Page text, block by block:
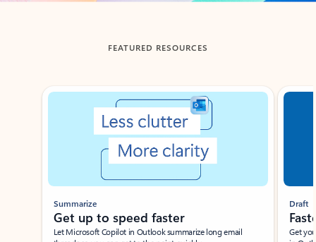
FEATURED RESOURCES
Showing slide 1 of 3
Summarize
Get up to speed faster ​
Let Microsoft Copilot in Outlook summarize long email
Draft
Get